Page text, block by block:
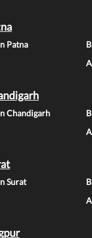
Patna
Chandigarh
Surat